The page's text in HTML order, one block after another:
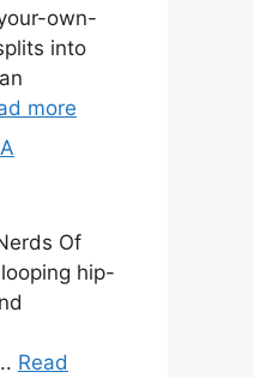
own-
into
more
Of
hip-
Read